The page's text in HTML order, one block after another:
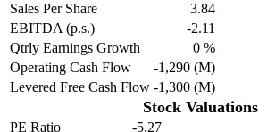
Sales Per Share
3.84
EBITDA (p.s.)
-2.11
Qtrly Earnings Growth
0 %
Operating Cash Flow
-1,290 (M)
Levered Free Cash Flow -1,300 (M)
Stock Valuations
PE Ratio
-5.27